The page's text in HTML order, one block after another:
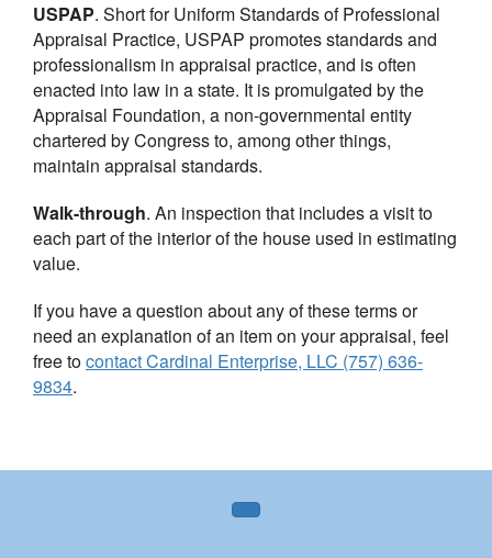
USPAP. Short for Uniform Standards of Professional
Appraisal Practice, USPAP promotes standards and
professionalism in appraisal practice, and is often
enacted into law in a state. It is promulgated by the
Appraisal Foundation, a non-governmental entity
chartered by Congress to, among other things,
maintain appraisal standards.
Walk-through. An inspection that includes a visit to
each part of the interior of the house used in estimating
value.
If you have a question about any of these terms or
need an explanation of an item on your appraisal, feel
free tocontactCardinal Enterprise, LLC (757) 636-
9834.